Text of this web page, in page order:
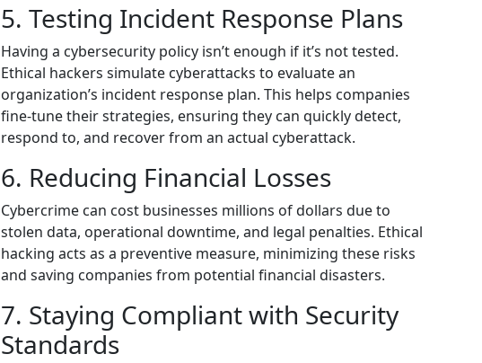
5. Testing Incident Response Plans
Having a cybersecurity policy isn’t enough if it’s not tested.
Ethical hackers simulate cyberattacks to evaluate an
organization’s incident response plan. This helps companies
fine-tune their strategies, ensuring they can quickly detect,
respond to, and recover from an actual cyberattack.
6. Reducing Financial Losses
Cybercrime can cost businesses millions of dollars due to
stolen data, operational downtime, and legal penalties. Ethical
hacking acts as a preventive measure, minimizing these risks
and saving companies from potential financial disasters.
7. Staying Compliant with Security
Standards